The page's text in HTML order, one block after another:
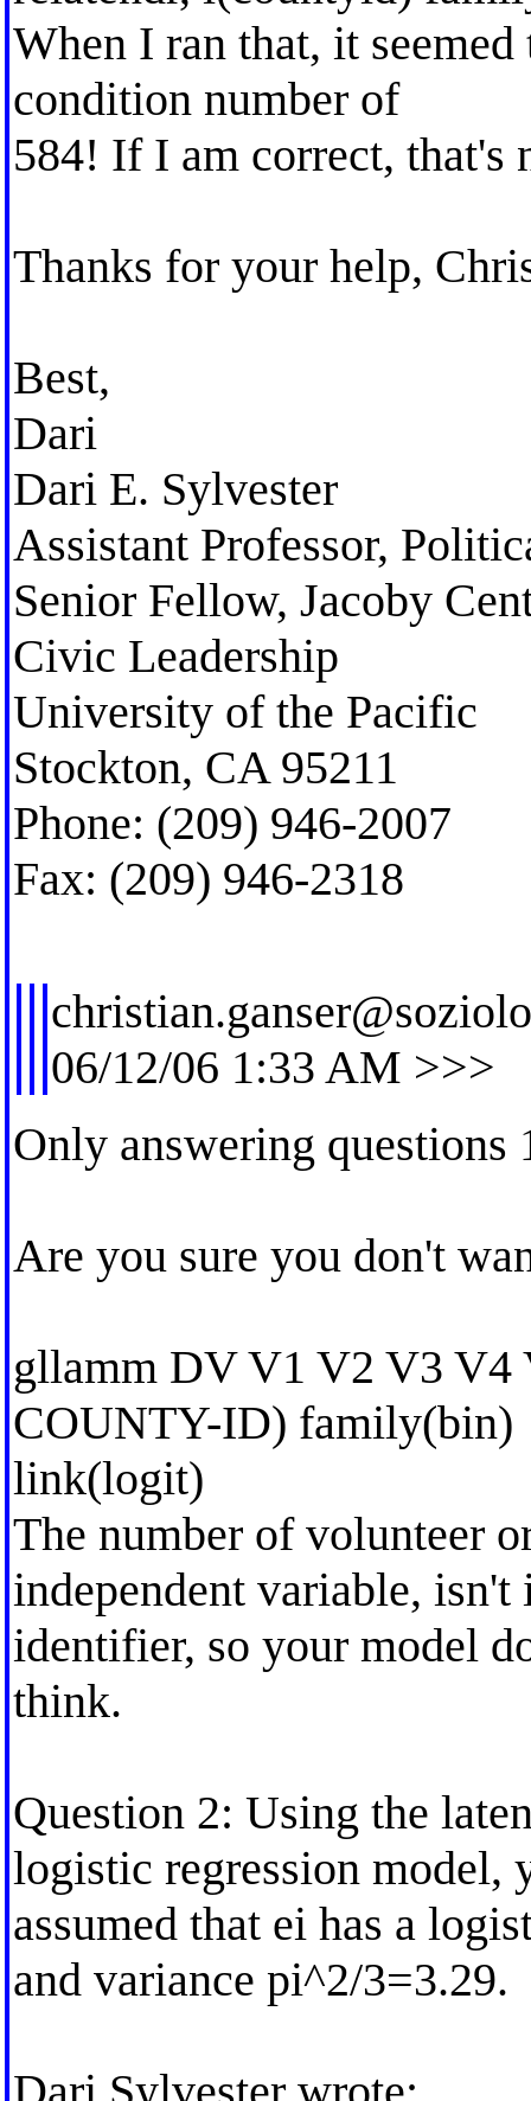
When I ran that, it
condition number of
584! If I am correct, that's
Thanks for your help,
Best,
Dari
Dari E. Sylvester
Assistant Professor,
Senior Fellow, Jacoby
Civic Leadership
University of the Pacific
Stockton, CA 95211
Phone: (209) 946-2007
Fax: (209) 946-2318
06/12/06 1:33 AM >>>
Only answering questions
Are you sure you don't
gllamm DV V1 V2 V3
COUNTY-ID) family(bin)
link(logit)
The number of volunteer
independent variable,
identifier, so your model
think.
Question 2: Using the
logistic regression
assumed that ei has a
and variance pi^2/3=3.29.